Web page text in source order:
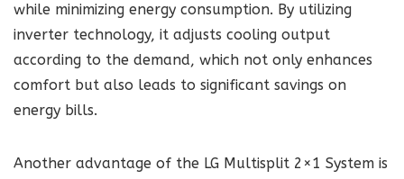
while minimizing energy consumption. By utilizing
inverter technology, it adjusts cooling output
according to the demand, which not only enhances
comfort but also leads to significant savings on
energy bills.
Another advantage of the LG Multisplit 2×1 System is